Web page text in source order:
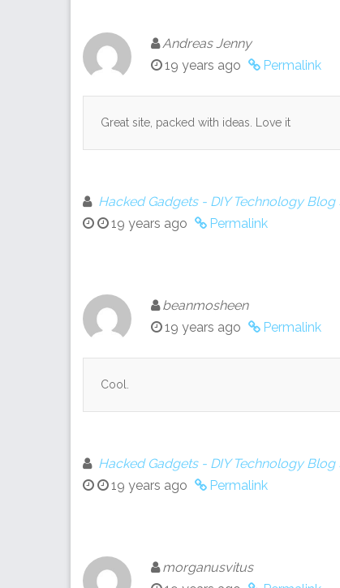
Andreas Jenny
19 years ago
Permalink
Great site, packed with ideas. Love it
Hacked Gadgets - DIY Technology
19 years ago
Permalink
beanmosheen
19 years ago
Permalink
Cool.
Hacked Gadgets - DIY Technology
19 years ago
Permalink
morganusvitus